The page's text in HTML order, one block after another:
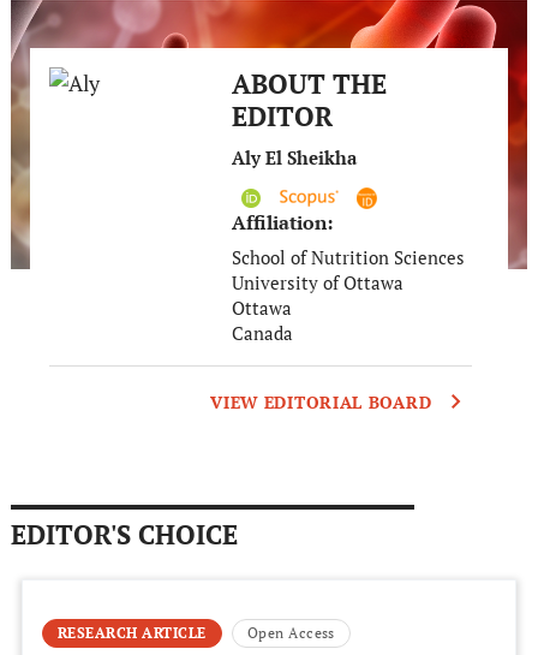
ABOUT THE
EDITOR
Aly El Sheikha
Affiliation:
School of Nutrition Sciences
University of Ottawa
Ottawa
Canada
VIEW EDITORIAL BOARD
EDITOR'S CHOICE
RESEARCH ARTICLE Open Access